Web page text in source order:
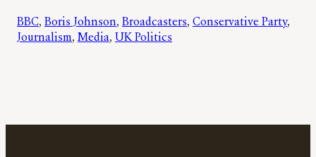
BBC, Boris Johnson, Broadcasters, Conservative Party
Journalism, Media, UK Politics